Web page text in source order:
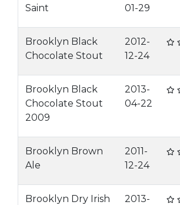
Saint
01-29
Brooklyn Black
Chocolate Stout
2012-
12-24
Brooklyn Black
Chocolate Stout
2009
2013-
04-22
Brooklyn Brown
Ale
2011-
12-24
Brooklyn Dry Irish
2013-